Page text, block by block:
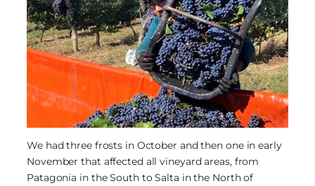
We had three frosts in October and then one in early
November that affected all vineyard areas, from
Patagonia in the South to Salta in the North of